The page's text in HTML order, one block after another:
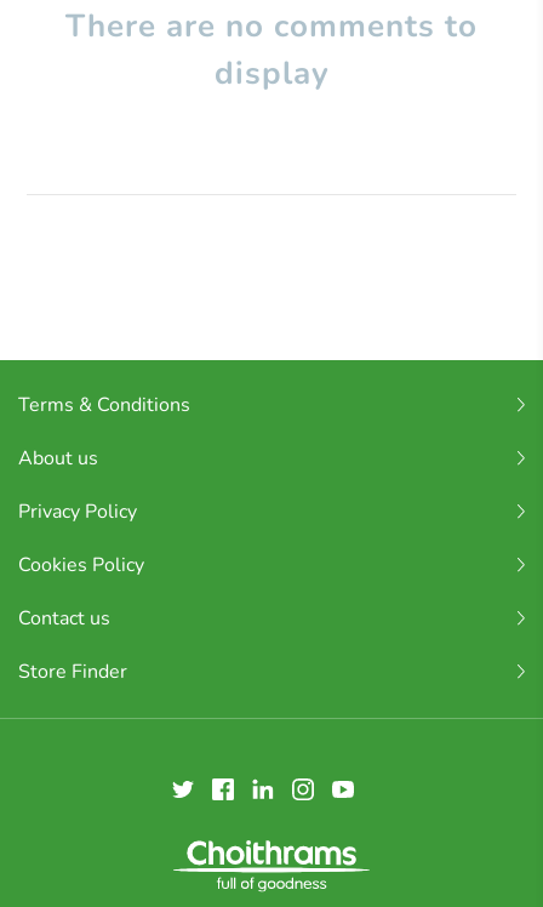
There are no comments to
display
Terms & Conditions
About us
Privacy Policy
Cookies Policy
Contact us
Store Finder